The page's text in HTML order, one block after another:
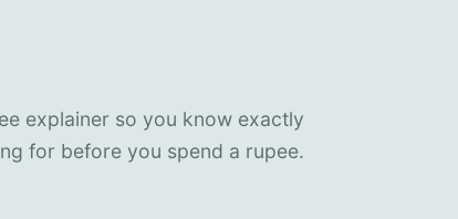
explainer so you know exactly
for before you spend a rupee.